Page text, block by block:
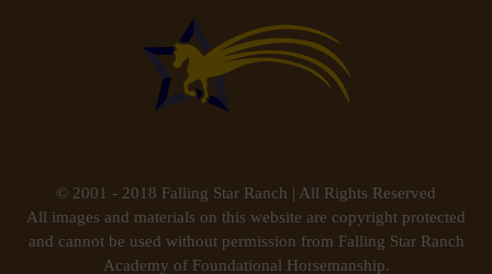
© 2001 - 2018 Falling Star Ranch | All Rights Reserved
All images and materials on this website are copyright protected
and cannot be used without permission from Falling Star Ranch
Academy of Foundational Horsemanship.